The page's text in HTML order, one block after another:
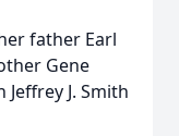
father Earl
Gene
Jeffrey J. Smith